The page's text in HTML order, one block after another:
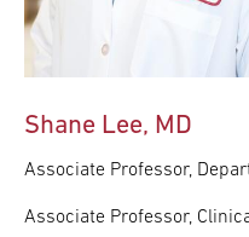
Shane Lee, MD
Associate Professor,
Associate Professor,